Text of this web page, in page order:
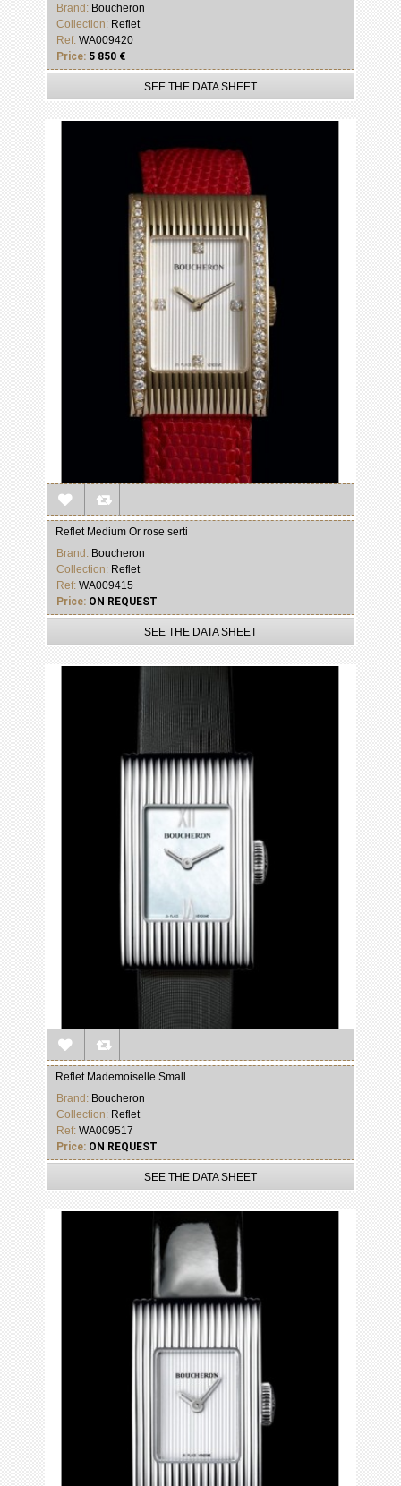
Brand: Boucheron
Collection: Reflet
Ref: WA009420
Price: 5 850 €
SEE THE DATA SHEET
Reflet Medium Or rose serti
Brand: Boucheron
Collection: Reflet
Ref: WA009415
Price: ON REQUEST
SEE THE DATA SHEET
Reflet Mademoiselle Small
Brand: Boucheron
Collection: Reflet
Ref: WA009517
Price: ON REQUEST
SEE THE DATA SHEET